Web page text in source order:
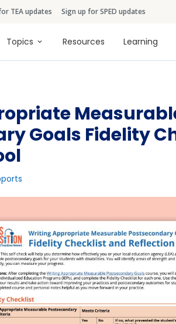
TEA updates Sign up for SPED updates
Main navigation
Topics Resources Learning
Goals Fidelity